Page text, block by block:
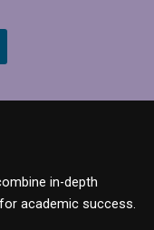
in-depth
academic success.